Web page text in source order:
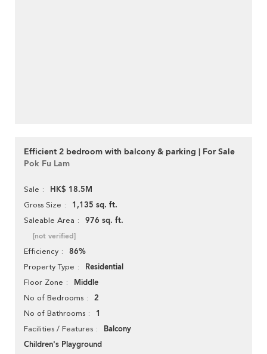
Efficient 2 bedroom with balcony & parking | For Sale
Pok Fu Lam
Sale HK$ 18.5M
Gross Size 1,135 sq. ft.
Saleable Area 976 sq. ft.
[not verified]
Efficiency 86%
Property Type Residential
Floor Zone Middle
No of Bedrooms 2
No of Bathrooms 1
Facilities / Features
Balcony
Children's Playground